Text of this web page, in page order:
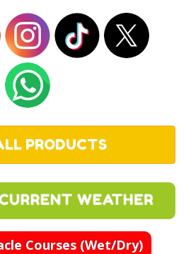
PRODUCTS
Courses (Wet/Dry)